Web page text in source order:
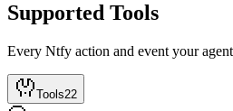
Supported Tools
Every Ntfy action and event your
Tools22